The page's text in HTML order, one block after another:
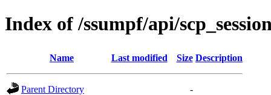
Index of /ssumpf/api/
Name Last modified Size Description
Parent Directory
-